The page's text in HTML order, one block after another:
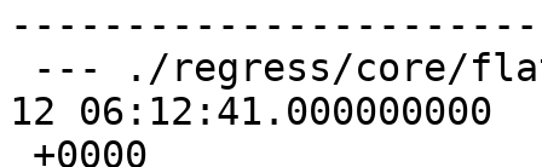
12 06:12:41.000000000